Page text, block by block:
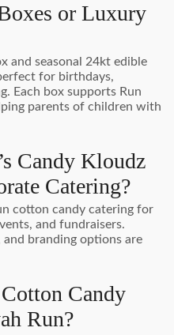
or Luxury
and seasonal 24kt edible
for birthdays,
Each box supports Run
parents of children with
Candy Kloudz
Catering?
cotton candy catering for
and fundraisers.
branding options are
Candy
Run?